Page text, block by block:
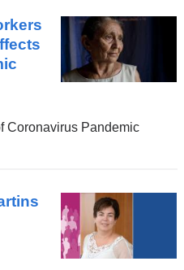
Coronavirus Pandemic